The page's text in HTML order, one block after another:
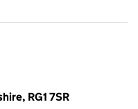
RG1 7SR